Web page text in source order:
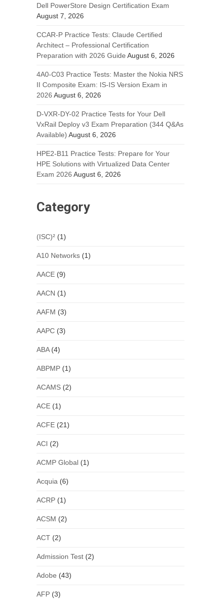
Dell PowerStore Design Certification Exam
August 7, 2026
CCAR-P Practice Tests: Claude Certified
Architect – Professional Certification
Preparation with 2026 Guide August 6, 2026
4A0-C03 Practice Tests: Master the Nokia NRS
II Composite Exam: IS-IS Version Exam in
2026 August 6, 2026
D-VXR-DY-02 Practice Tests for Your Dell
VxRail Deploy v3 Exam Preparation (344 Q&As
Available) August 6, 2026
HPE2-B11 Practice Tests: Prepare for Your
HPE Solutions with Virtualized Data Center
Exam 2026 August 6, 2026
Category
(ISC)²(1)
A10 Networks(1)
AACE(9)
AACN (1)
AAFM (3)
AAPC(3)
ABA(4)
ABPMP(1)
ACAMS(2)
ACE(1)
ACFE(21)
ACI (2)
ACMP Global(1)
Acquia (6)
ACRP(1)
ACSM (2)
ACT(2)
Admission Test(2)
Adobe (43)
AFP(3)